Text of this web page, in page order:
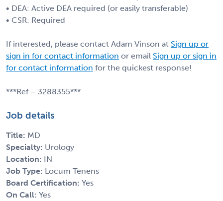
• DEA: Active DEA required (or easily transferable)
• CSR: Required
If interested, please contact Adam Vinson at Sign up or
sign in for contact information or email Sign up or sign in
for contact information for the quickest response!
***Ref – 3288355***
Job details
Title: MD
Specialty: Urology
Location: IN
Job Type: Locum Tenens
Board Certification: Yes
On Call: Yes